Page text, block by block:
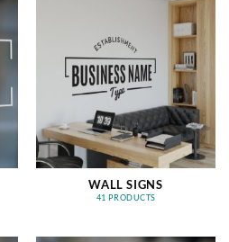
WALL SIGNS
41 PRODUCTS